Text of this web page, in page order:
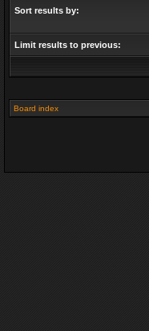
Sort results by:
Limit results to previous:
Board index